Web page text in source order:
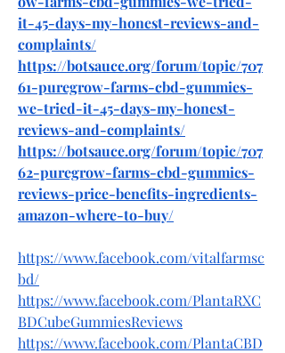
it-45-days-my-honest-reviews-and-
complaints/
https://botsauce.org/forum/topic/707
61-puregrow-farms-cbd-gummies-
we-tried-it-45-days-my-honest-
reviews-and-complaints/
https://botsauce.org/forum/topic/707
62-puregrow-farms-cbd-gummies-
reviews-price-benefits-ingredients-
amazon-where-to-buy/
https://www.facebook.com/vitalfarmsc
bd/
https://www.facebook.com/PlantaRXC
BDCubeGummiesReviews
https://www.facebook.com/PlantaCBD